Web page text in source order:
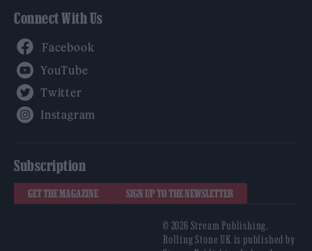
Connect With Us
Subscription
GET THE MAGAZINE SIGN UP TO THE NEWSLETTER
© 2026 Stream Publishing.
Rolling Stone UK is published by